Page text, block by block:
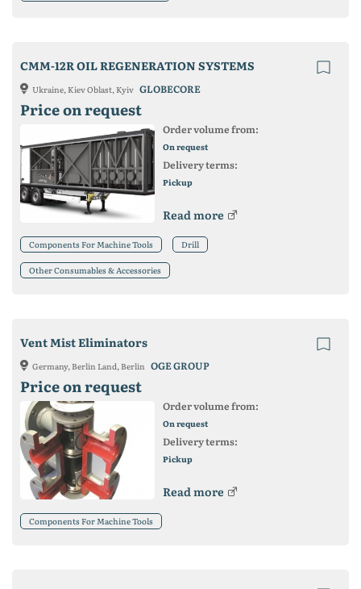
CMM-12R OIL REGENERATION SYSTEMS
Ukraine, Kiev Oblast, Kyiv GLOBECORE
Price on request
Order volume from:
On request
Delivery terms:
Pickup
Read more
Components For Machine Tools Drill
Other Consumables & Accessories
Vent Mist Eliminators
Germany, Berlin Land, Berlin OGE GROUP
Price on request
Order volume from:
On request
Delivery terms:
Pickup
Read more
Components For Machine Tools